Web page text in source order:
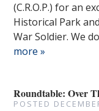
(C.R.O.P.) for an
Historical Park
War Soldier. We
more »
Roundtable: Over
POSTED